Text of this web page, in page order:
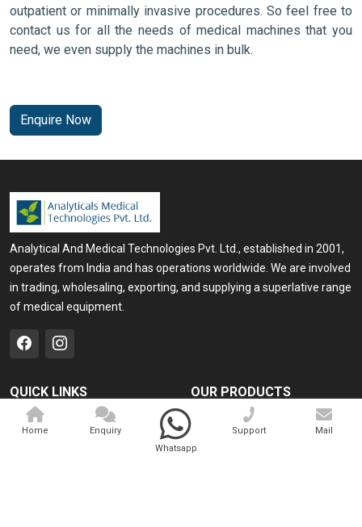
outpatient or minimally invasive procedures. So feel free to
contact us for all the needs of medical machines that you
need, we even supply the machines in bulk.
Enquire Now
Analytical And Medical Technologies Pvt. Ltd., established in 2001,
operates from India and has operations worldwide. We are involved
in trading, wholesaling, exporting, and supplying a superlative range
of medical equipment.
QUICK LINKS
Home
OUR PRODUCTS
Medical Laser
Cosmo Laser
Home
Enquiry
Whatsapp
Support Mail